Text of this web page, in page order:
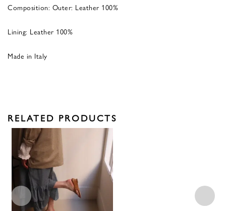
Composition: Outer: Leather 100%
Lining: Leather 100%
Made in Italy
RELATED PRODUCTS